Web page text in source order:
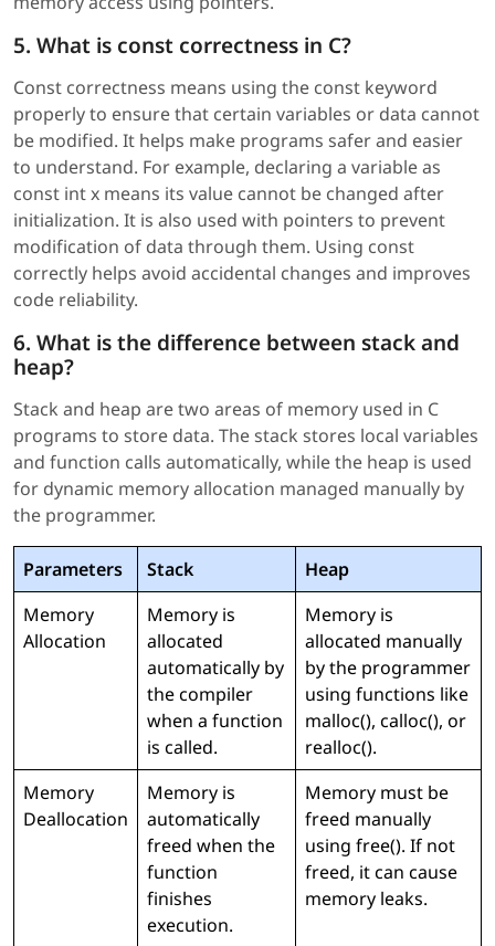
5. What is const correctness in C?
Const correctness means using the const keyword
properly to ensure that certain variables or data cannot
be modified. It helps make programs safer and easier
to understand. For example, declaring a variable as
const int x means its value cannot be changed after
initialization. It is also used with pointers to prevent
modification of data through them. Using const
correctly helps avoid accidental changes and improves
code reliability.
6. What is the difference between stack and
heap?
Stack and heap are two areas of memory used in C
programs to store data. The stack stores local variables
and function calls automatically, while the heap is used
for dynamic memory allocation managed manually by
the programmer.
Parameters Stack
Heap
Memory
Allocation
Memory is
allocated
automatically by
the compiler
when a function
is called.
Memory is
allocated manually
by the programmer
using functions like
malloc(), calloc(), or
realloc().
Memory
Deallocation
Memory is
automatically
freed when the
function
finishes
execution.
Memory must be
freed manually
using free(). If not
freed, it can cause
memory leaks.